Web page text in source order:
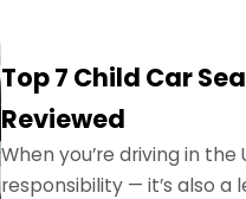
Top 7 Child Car
Reviewed
When you’re driving in
responsibility — it’s also